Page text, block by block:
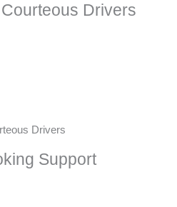
Drivers
Support